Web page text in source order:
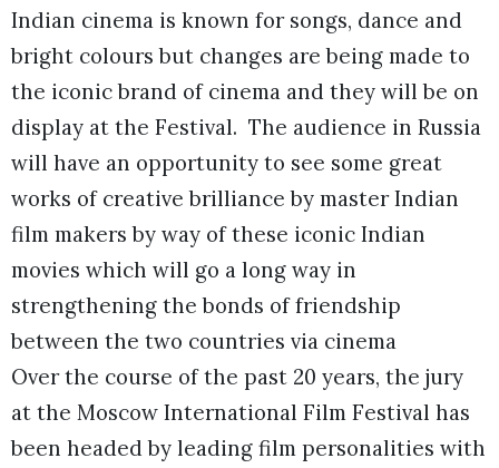
Indian cinema is known for songs, dance and
bright colours but changes are being made to
the iconic brand of cinema and they will be on
display at the Festival. The audience in Russia
will have an opportunity to see some great
works of creative brilliance by master Indian
film makers by way of these iconic Indian
movies which will go a long way in
strengthening the bonds of friendship
between the two countries via cinema
Over the course of the past 20 years, the jury
at the Moscow International Film Festival has
been headed by leading film personalities with